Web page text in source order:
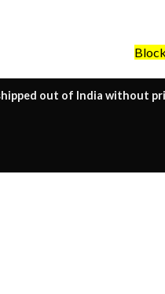
Block
out of India without